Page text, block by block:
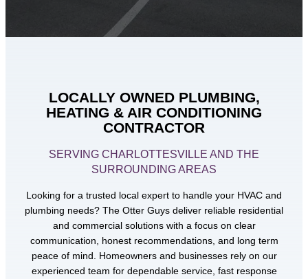
LOCALLY OWNED PLUMBING,
HEATING & AIR CONDITIONING
CONTRACTOR
SERVING CHARLOTTESVILLE AND THE
SURROUNDING AREAS
Looking for a trusted local expert to handle your HVAC and
plumbing needs? The Otter Guys deliver reliable residential
and commercial solutions with a focus on clear
communication, honest recommendations, and long term
peace of mind. Homeowners and businesses rely on our
experienced team for dependable service, fast response